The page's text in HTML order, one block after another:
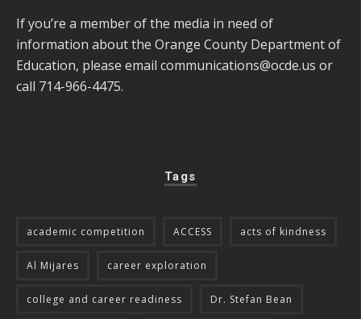
If you’re a member of the media in need of
information about the Orange County Department of
Education, please email communications@ocde.us or
call 714-966-4475.
Tags
academic competition ACCESS acts of kindness
Al Mijares career exploration
college and career readiness Dr. Stefan Bean